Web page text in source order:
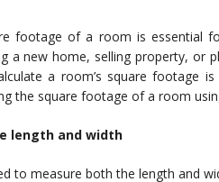
footage of a room is essential
a new home, selling property,
a room’s square footage
the square footage of a room
length and width
to measure both the length and